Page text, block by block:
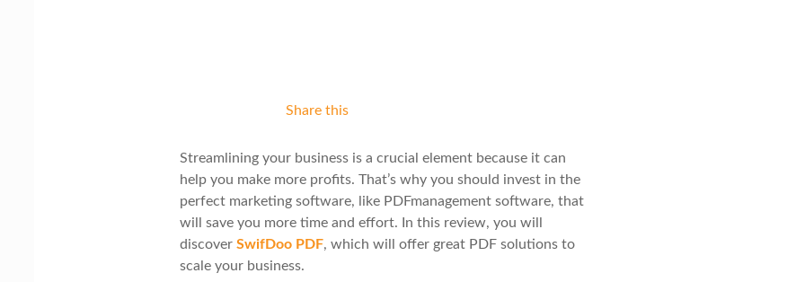
Share this
Streamlining your business is a crucial element because it can
help you make more profits. That’s why you should invest in the
perfect marketing software, like PDFmanagement software, that
will save you more time and effort. In this review, you will
discoverSwifDoo PDF, which will offer great PDF solutions to
scale your business.